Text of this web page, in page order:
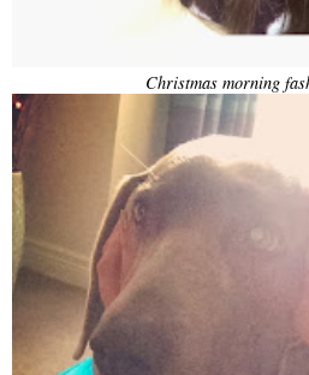
Christmas morning